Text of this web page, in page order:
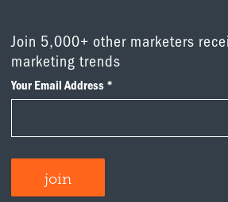
Join 5,000+ other marketers
marketing trends